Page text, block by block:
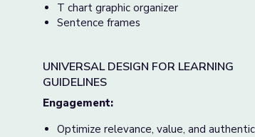
T chart graphic organizer
Sentence frames
UNIVERSAL DESIGN FOR LEARNING
GUIDELINES
Engagement:
Optimize relevance, value, and